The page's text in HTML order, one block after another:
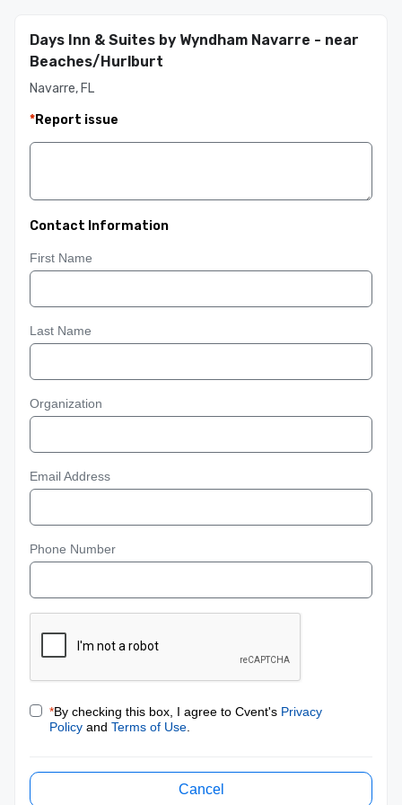
Days Inn & Suites by Wyndham Navarre - near
Beaches/Hurlburt
Navarre, FL
*Report issue
Contact Information
First Name
Last Name
Organization
Email Address
Phone Number
*By checking this box, I agree to Cvent's Privacy
Policy and Terms of Use
Cancel